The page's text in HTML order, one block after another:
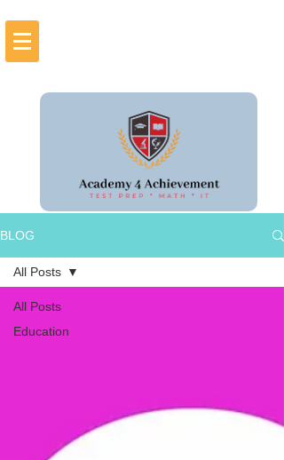
BLOG
All Posts
Education
All Posts